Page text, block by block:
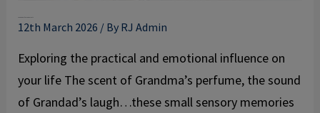
The power of grandparents
12th March 2026 / By RJ Admin
Exploring the practical and emotional influence on
your life The scent of Grandma’s perfume, the sound
of Grandad’s laugh…these small sensory memories